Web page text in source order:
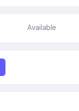
Available